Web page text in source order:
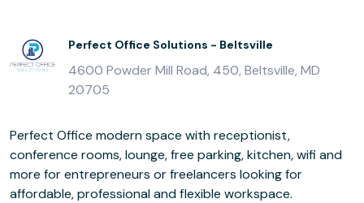
Perfect Office Solutions - Beltsville
4600 Powder Mill Road, 450, Beltsville, MD
20705
Perfect Office modern space with receptionist,
conference rooms, lounge, free parking, kitchen, wifi and
more for entrepreneurs or freelancers looking for
affordable, professional and flexible workspace.